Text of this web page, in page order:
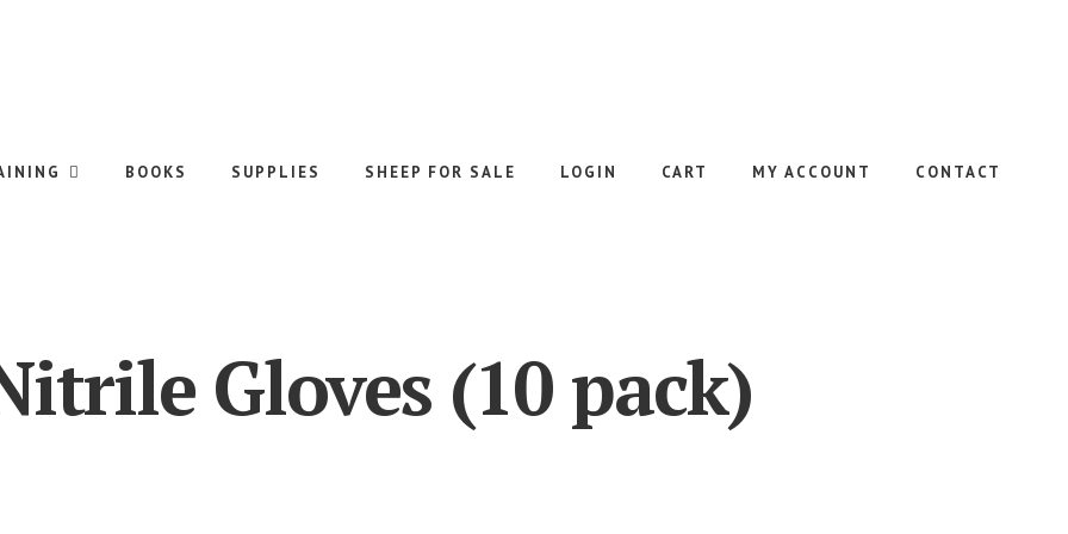
BOOKS SUPPLIES SHEEP FOR SALE LOGIN CART MY ACCOUNT CONTACT
Gloves (10 pack)